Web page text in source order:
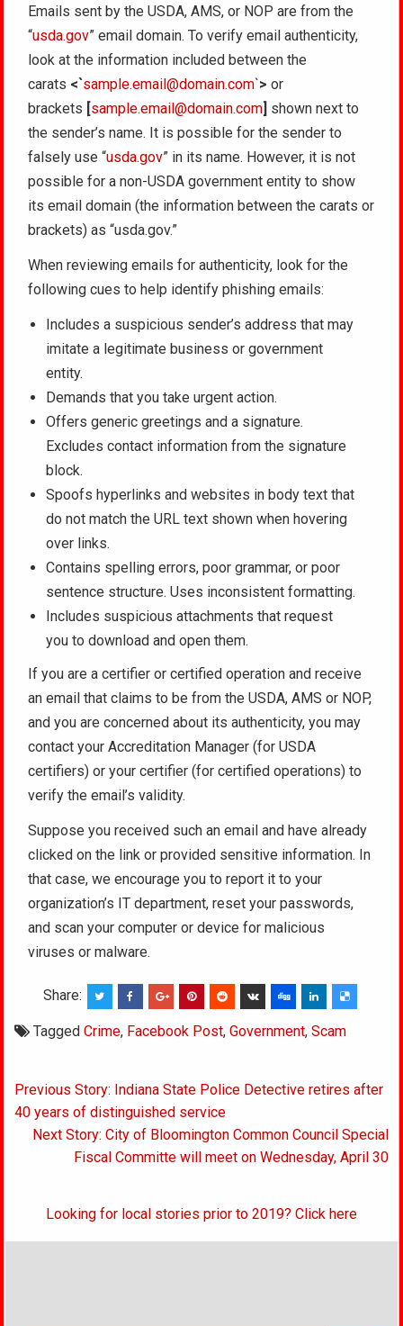
Emails sent by the USDA, AMS, or NOP are from the
“usda.gov” email domain. To verify email authenticity,
look at the information included between the
carats <`sample.email@domain.com`> or
brackets [sample.email@domain.com] shown next to
the sender’s name. It is possible for the sender to
falsely use “usda.gov” in its name. However, it is not
possible for a non-USDA government entity to show
its email domain (the information between the carats or
brackets) as “usda.gov.”
When reviewing emails for authenticity, look for the
following cues to help identify phishing emails:
Includes a suspicious sender’s address that may
imitate a legitimate business or government
entity.
Demands that you take urgent action.
Offers generic greetings and a signature.
Excludes contact information from the signature
block.
Spoofs hyperlinks and websites in body text that
do not match the URL text shown when hovering
over links.
Contains spelling errors, poor grammar, or poor
sentence structure. Uses inconsistent formatting.
Includes suspicious attachments that request
you to download and open them.
If you are a certifier or certified operation and receive
an email that claims to be from the USDA, AMS or NOP,
and you are concerned about its authenticity, you may
contact your Accreditation Manager (for USDA
certifiers) or your certifier (for certified operations) to
verify the email’s validity.
Suppose you received such an email and have already
clicked on the link or provided sensitive information. In
that case, we encourage you to report it to your
organization’s IT department, reset your passwords,
and scan your computer or device for malicious
viruses or malware.
Share:
TaggedCrime, Facebook Post,Government,Scam
Post
navigation
Previous Story: Indiana State Police Detective retires after
40 years of distinguished service
Next Story: City of Bloomington Common Council Special
Fiscal Committe will meet on Wednesday, April 30
Looking for local stories prior to 2019? Click here